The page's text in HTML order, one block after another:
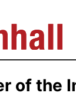
of the